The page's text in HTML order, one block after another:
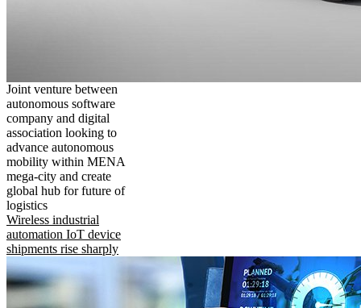
Joint venture between
autonomous software
company and digital
association looking to
advance autonomous
mobility within MENA
mega-city and create
global hub for future of
logistics
Wireless industrial
automation IoT device
shipments rise sharply